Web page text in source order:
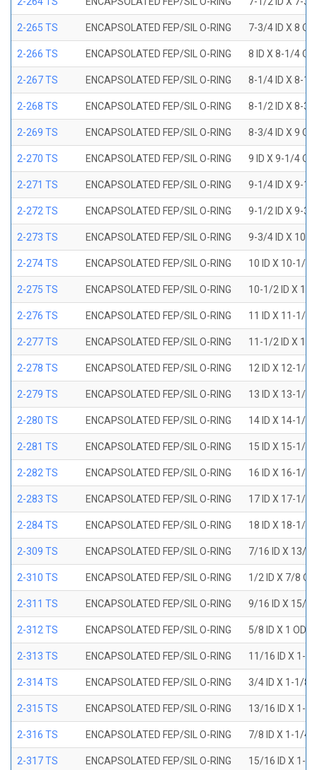
2-265 TS ENCAPSOLATED FEP/SIL O-RING 7-3/4 ID X 8
2-266 TS ENCAPSOLATED FEP/SIL O-RING 8 ID X 8-1/4
2-267 TS ENCAPSOLATED FEP/SIL O-RING 8-1/4 ID X 8-1/
2-268 TS ENCAPSOLATED FEP/SIL O-RING 8-1/2 ID X 8-3/
2-269 TS ENCAPSOLATED FEP/SIL O-RING 8-3/4 ID X 9
2-270 TS ENCAPSOLATED FEP/SIL O-RING 9 ID X 9-1/4
2-271 TS ENCAPSOLATED FEP/SIL O-RING 9-1/4 ID X 9-1/
2-272 TS ENCAPSOLATED FEP/SIL O-RING 9-1/2 ID X 9-3/
2-273 TS ENCAPSOLATED FEP/SIL O-RING 9-3/4 ID X 10
2-274 TS ENCAPSOLATED FEP/SIL O-RING 10 ID X 10-1/4
2-275 TS ENCAPSOLATED FEP/SIL O-RING 10-1/2 ID X
2-276 TS ENCAPSOLATED FEP/SIL O-RING 11 ID X 11-1/4
2-277 TS ENCAPSOLATED FEP/SIL O-RING 11-1/2 ID X
2-278 TS ENCAPSOLATED FEP/SIL O-RING 12 ID X 12-1/4
2-279 TS ENCAPSOLATED FEP/SIL O-RING 13 ID X 13-1/4
2-280 TS ENCAPSOLATED FEP/SIL O-RING 14 ID X 14-1/4
2-281 TS ENCAPSOLATED FEP/SIL O-RING 15 ID X 15-1/4
2-282 TS ENCAPSOLATED FEP/SIL O-RING 16 ID X 16-1/4
2-283 TS ENCAPSOLATED FEP/SIL O-RING 17 ID X 17-1/4
2-284 TS ENCAPSOLATED FEP/SIL O-RING 18 ID X 18-1/4
2-309 TS ENCAPSOLATED FEP/SIL O-RING 7/16 ID X 13/
2-310 TS ENCAPSOLATED FEP/SIL O-RING 1/2 ID X 7/8
2-311 TS ENCAPSOLATED FEP/SIL O-RING 9/16 ID X 15/
2-312 TS ENCAPSOLATED FEP/SIL O-RING 5/8 ID X 1 OD
2-313 TS ENCAPSOLATED FEP/SIL O-RING 11/16 ID X 1-
2-314 TS ENCAPSOLATED FEP/SIL O-RING 3/4 ID X 1-1/8
2-315 TS ENCAPSOLATED FEP/SIL O-RING 13/16 ID X 1-
2-316 TS ENCAPSOLATED FEP/SIL O-RING 7/8 ID X 1-1/4
2-317 TS ENCAPSOLATED FEP/SIL O-RING 15/16 ID X 1-